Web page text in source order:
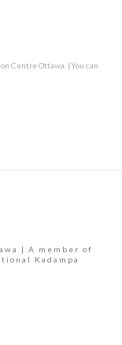
Centre Ottawa. (You can
| A member of
Kadampa